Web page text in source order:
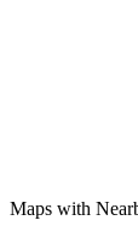
Maps with